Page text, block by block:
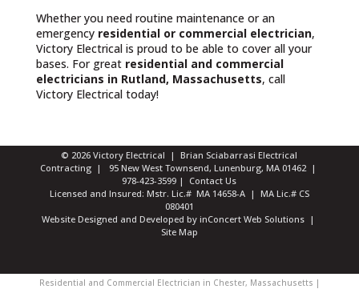
Whether you need routine maintenance or an
emergency residential or commercial electrician,
Victory Electrical is proud to be able to cover all your
bases. For great residential and commercial
electricians in Rutland, Massachusetts, call
Victory Electrical today!
© 2026 Victory Electrical | Brian Sciabarrasi Electrical
Contracting | 95 New West Townsend, Lunenburg, MA 01462 |
978-423-3599 | Contact Us
Licensed and Insured: Mstr. Lic.# MA 14658-A | MA Lic.# CS
080401
Website Designed and Developed by inConcert Web Solutions|
Site Map
Residential and Commercial Electrician in Chester, Massachusetts |